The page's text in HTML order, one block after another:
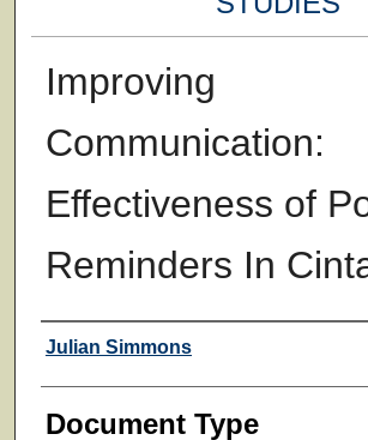
Improving
Communication:
Effectiveness of
Reminders In
Authors
Julian Simmons
Document Type